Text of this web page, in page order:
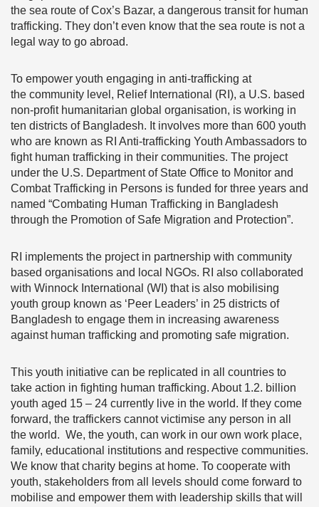
the sea route of Cox’s Bazar, a dangerous transit for human
trafficking. They don’t even know that the sea route is not a
legal way to go abroad.
To empower youth engaging in anti-trafficking at
the community level, Relief International (RI), a U.S. based
non-profit humanitarian global organisation, is working in
ten districts of Bangladesh. It involves more than 600 youth
who are known as RI Anti-trafficking Youth Ambassadors to
fight human trafficking in their communities. The project
under the U.S. Department of State Office to Monitor and
Combat Trafficking in Persons is funded for three years and
named “Combating Human Trafficking in Bangladesh
through the Promotion of Safe Migration and Protection”.
RI implements the project in partnership with community
based organisations and local NGOs. RI also collaborated
with Winnock International (WI) that is also mobilising
youth group known as ‘Peer Leaders’ in 25 districts of
Bangladesh to engage them in increasing awareness
against human trafficking and promoting safe migration.
This youth initiative can be replicated in all countries to
take action in fighting human trafficking. About 1.2. billion
youth aged 15 – 24 currently live in the world. If they come
forward, the traffickers cannot victimise any person in all
the world. We, the youth, can work in our own work place,
family, educational institutions and respective communities.
We know that charity begins at home. To cooperate with
youth, stakeholders from all levels should come forward to
mobilise and empower them with leadership skills that will